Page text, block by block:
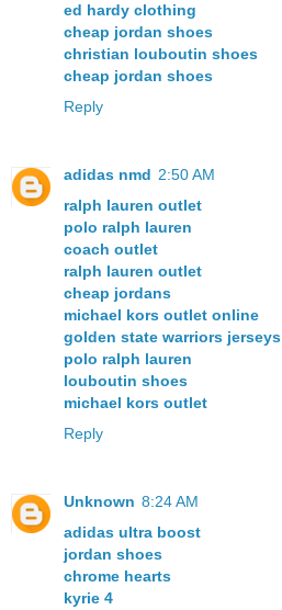
ed hardy clothing
cheap jordan shoes
christian louboutin shoes
cheap jordan shoes
Reply
adidas nmd 2:50 AM
ralph lauren outlet
polo ralph lauren
coach outlet
ralph lauren outlet
cheap jordans
michael kors outlet online
golden state warriors jerseys
polo ralph lauren
louboutin shoes
michael kors outlet
Reply
Unknown 8:24 AM
adidas ultra boost
jordan shoes
chrome hearts
kyrie 4